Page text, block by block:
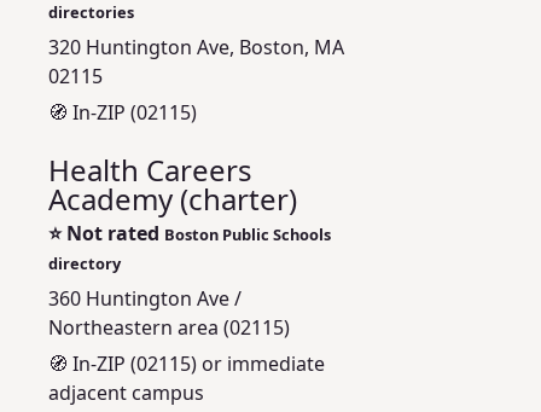
directories
320 Huntington Ave, Boston, MA
02115
🧭 In-ZIP (02115)
Health Careers
Academy (charter)
⭐Not rated Boston Public Schools
directory
360 Huntington Ave /
Northeastern area (02115)
🧭 In-ZIP (02115) or immediate
adjacent campus